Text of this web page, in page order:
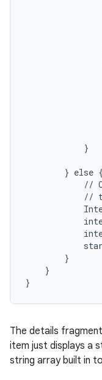
            }
        } else {
//
//
        }
    }
}
The details
item just displays a
string array built in